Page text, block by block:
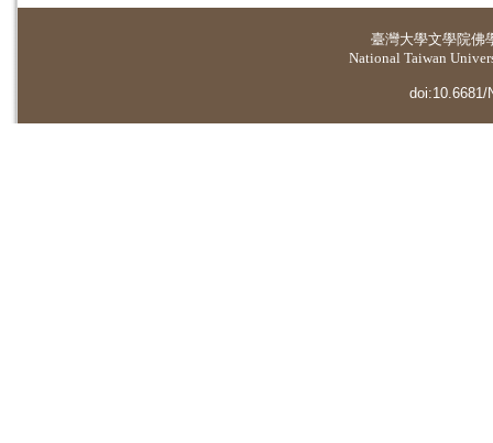
臺灣大學文學院佛
National Taiwan
doi:10.6681/